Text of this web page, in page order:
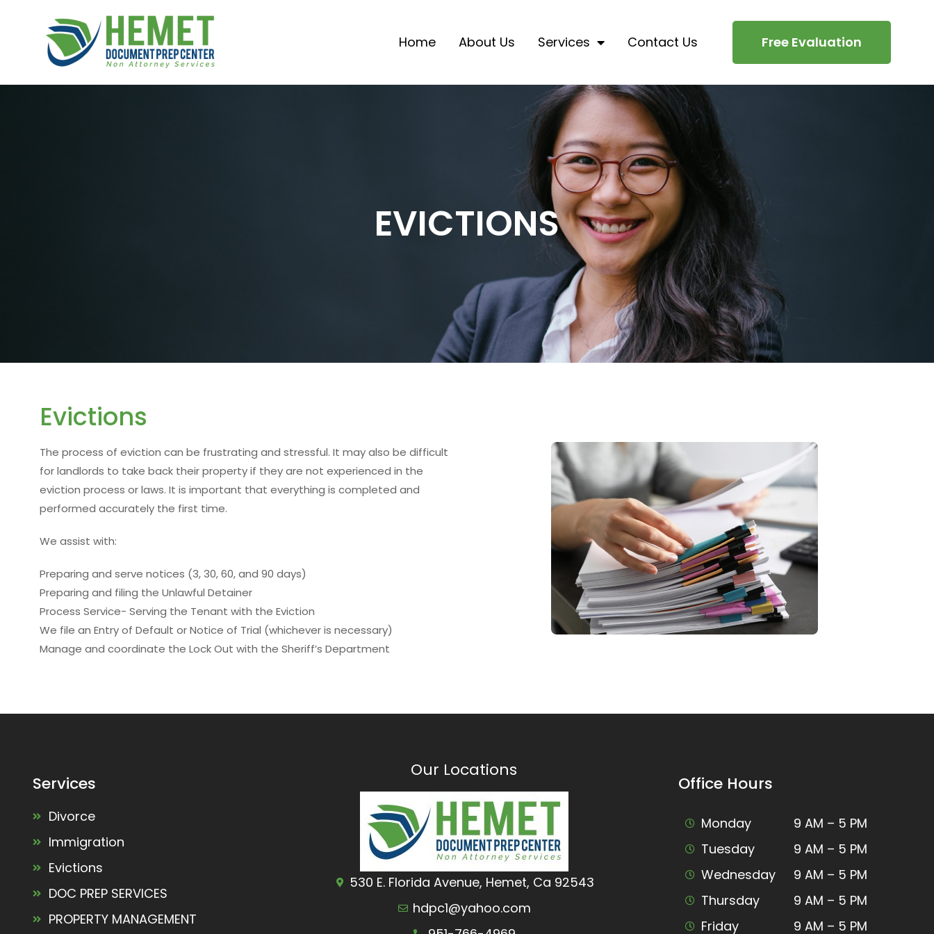
Home About Us Services Contact Us Free Evaluation
EVICTIONS
Evictions
The process of eviction can be frustrating and stressful. It may also be difficult
for landlords to take back their property if they are not experienced in the
eviction process or laws. It is important that everything is completed and
performed accurately the first time.
We assist with:
Preparing and serve notices (3, 30, 60, and 90 days)
Preparing and filing the Unlawful Detainer
Process Service- Serving the Tenant with the Eviction
We file an Entry of Default or Notice of Trial (whichever is necessary)
Manage and coordinate the Lock Out with the Sheriff’s Department
Services
Divorce
Immigration
Evictions
DOC PREP SERVICES
PROPERTY MANAGEMENT
Our Locations
530 E. Florida Avenue, Hemet, Ca 92543
hdpc1@yahoo.com
Office Hours
Monday
Tuesday
Wednesday
Thursday
Friday
9 AM – 5 PM
9 AM – 5 PM
9 AM – 5 PM
9 AM – 5 PM
9 AM – 5 PM